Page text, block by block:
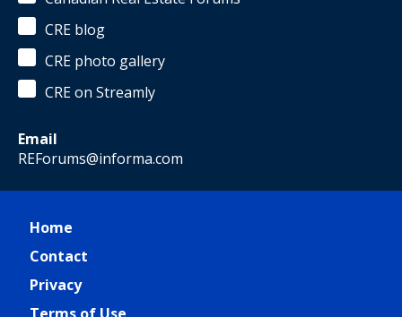
CRE blog
CRE photo gallery
CRE on Streamly
Email
REForums@informa.com
Home
Contact
Privacy